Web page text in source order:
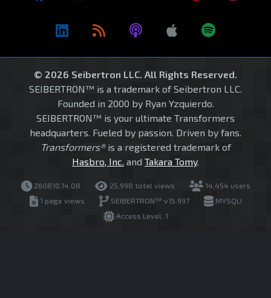
© 2026 Seibertron LLC. All Rights Reserved.
SEIBERTRON™ is a trademark of Seibertron LLC.
Founded in 2000 by Ryan Yzquierdo.
SEIBERTRON™ is your ultimate Transformers
headquarters. Fueled by passion. Driven by fans.
Transformers®is a registered trademark of
Hasbro, Inc. and Takara Tomy.
260810.14.08 25,998 total views
14,454 users
1 page views
SEIBERTRON™ v15.997
MYSQLI
Access Level: 1